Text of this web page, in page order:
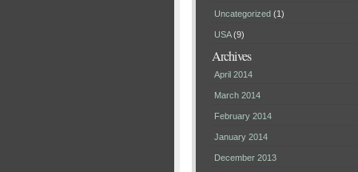
Uncategorized (1)
USA(9)
Archives
April 2014
March 2014
February 2014
January 2014
December 2013